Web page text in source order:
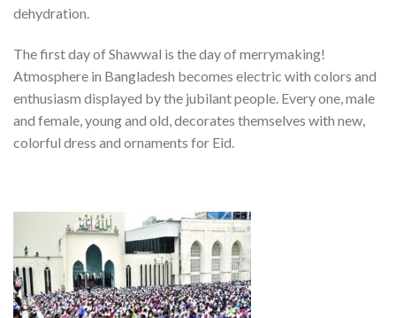
dehydration.
The first day of Shawwal is the day of merrymaking!
Atmosphere in Bangladesh becomes electric with colors and
enthusiasm displayed by the jubilant people. Every one, male
and female, young and old, decorates themselves with new,
colorful dress and ornaments for Eid.